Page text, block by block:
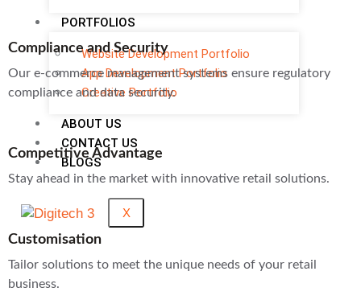
PORTFOLIOS
Website Development Portfolio
App Development Portfolio
Creative Portfolio
ABOUT US
CONTACT US
BLOGS
X
Compliance and Security
Our e-commerce management systems ensure regulatory
compliance and data security.
Competitive Advantage
Stay ahead in the market with innovative retail solutions.
Customisation
Tailor solutions to meet the unique needs of your retail
business.